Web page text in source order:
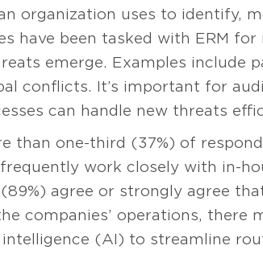
organization uses to identify,
have been tasked with ERM for
emerge. Examples include
conflicts. It’s important for
can handle new threats
than one-third (37%) of
work closely with in-
agree or strongly agree
companies’ operations, there
(AI) to streamline